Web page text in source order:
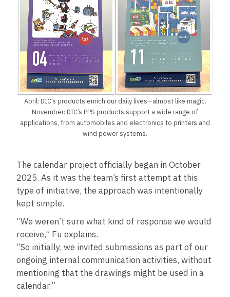
April: DIC’s products enrich our daily lives—almost like magic.
November: DIC’s PPS products support a wide range of
applications, from automobiles and electronics to printers and
wind power systems.
The calendar project officially began in October
2025. As it was the team’s first attempt at this
type of initiative, the approach was intentionally
kept simple.
“We weren’t sure what kind of response we would
receive,” Fu explains.
“So initially, we invited submissions as part of our
ongoing internal communication activities, without
mentioning that the drawings might be used in a
calendar.”